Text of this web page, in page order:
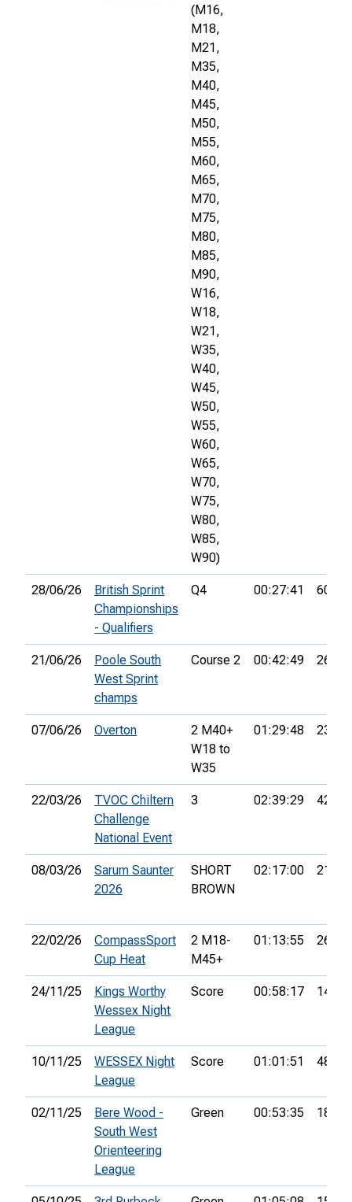
(M16,
M18,
M21,
M35,
M40,
M45,
M50,
M55,
M60,
M65,
M70,
M75,
M80,
M85,
M90,
W16,
W18,
W21,
W35,
W40,
W45,
W50,
W55,
W60,
W65,
W70,
W75,
W80,
W85,
W90)
28/06/26
British Sprint
Championships
- Qualifiers
Q4 00:27:41 60th
21/06/26
Poole South
West Sprint
champs
Course 2 00:42:49 26th
07/06/26 Overton
2 M40+
W18 to
W35
01:29:48 23rd
22/03/26
TVOC Chiltern
Challenge
National Event
3 02:39:29 42nd
08/03/26
Sarum Saunter
2026
SHORT
BROWN
02:17:00 21st
22/02/26
CompassSport
Cup Heat
2 M18-
M45+
01:13:55 26th
24/11/25
Kings Worthy
Wessex Night
League
Score 00:58:17 14th
10/11/25
WESSEX Night
League
Score 01:01:51 48th
02/11/25
Bere Wood -
South West
Orienteering
League
Green 00:53:35 18th